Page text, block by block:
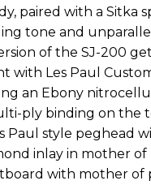
paired with a Sitka
tone and
of the SJ-200
with Les Paul
an Ebony
ply binding on the
Paul style peghead
inlay in mother of
with mother of